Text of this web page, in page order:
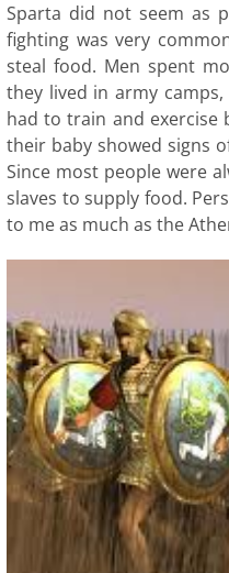
Sparta did not seem as
fighting was very
steal food. Men spent
they lived in army
had to train and exercise
their baby showed signs
Since most people were
slaves to supply food.
to me as much as the